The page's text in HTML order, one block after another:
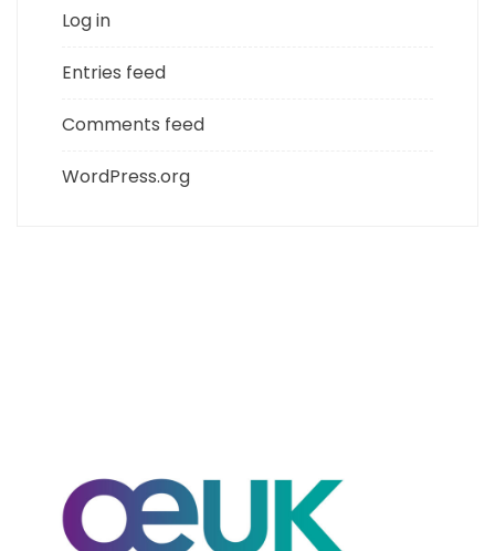
Log in
Entries feed
Comments feed
WordPress.org